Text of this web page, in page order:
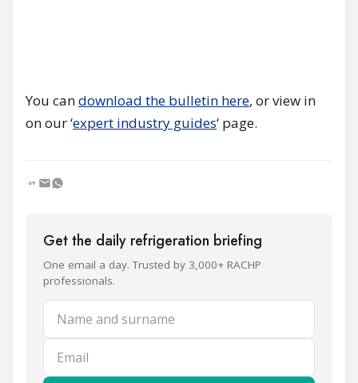
You candownload the bulletin here, or view in
on our ‘expert industry guides‘ page.
Get the daily refrigeration briefing
One email a day. Trusted by 3,000+ RACHP
professionals.
Name and surname
Email